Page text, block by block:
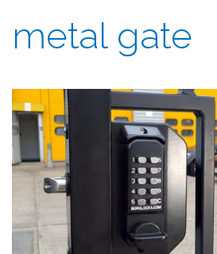
metal gate